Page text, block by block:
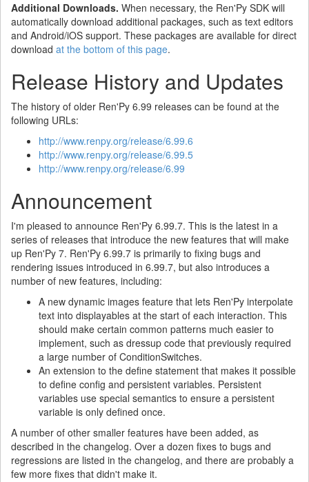
Additional Downloads. When necessary, the Ren'Py SDK will
automatically download additional packages, such as text editors
and Android/iOS support. These packages are available for direct
download at the bottom of this page.
Release History and Updates
The history of older Ren'Py 6.99 releases can be found at the
following URLs:
http://www.renpy.org/release/6.99.6
http://www.renpy.org/release/6.99.5
http://www.renpy.org/release/6.99
Announcement
I'm pleased to announce Ren'Py 6.99.7. This is the latest in a
series of releases that introduce the new features that will make
up Ren'Py 7. Ren'Py 6.99.7 is primarily to fixing bugs and
rendering issues introduced in 6.99.7, but also introduces a
number of new features, including:
A new dynamic images feature that lets Ren'Py interpolate
text into displayables at the start of each interaction. This
should make certain common patterns much easier to
implement, such as dressup code that previously required
a large number of ConditionSwitches.
An extension to the define statement that makes it possible
to define config and persistent variables. Persistent
variables use special semantics to ensure a persistent
variable is only defined once.
A number of other smaller features have been added, as
described in the changelog. Over a dozen fixes to bugs and
regressions are listed in the changelog, and there are probably a
few more fixes that didn't make it.